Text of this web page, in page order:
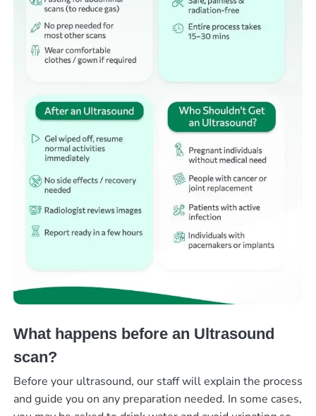
What happens before an Ultrasound
scan?
Before your ultrasound, our staff will explain the process
and guide you on any preparation needed. In some cases,